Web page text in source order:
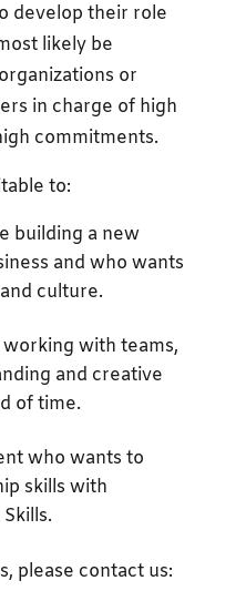
develop their role
likely be
or
in charge of high
commitments.
to:
building a new
and who wants
culture.
with teams,
and creative
of time.
who wants to
skills with
please contact us: